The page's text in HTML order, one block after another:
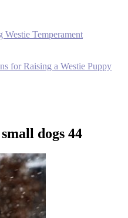
Westie Temperament
for Raising a Westie Puppy
dogs 44